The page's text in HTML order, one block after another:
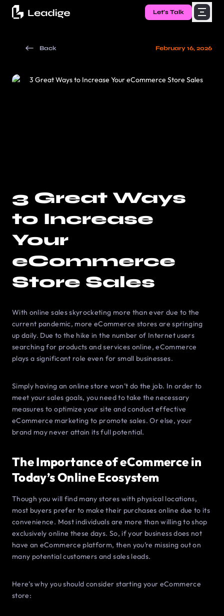
Let's Talk
Back February 16, 2026
3 Great Ways
to Increase
Your
eCommerce
Store Sales
With online sales skyrocketing more than ever due to the
current pandemic, more eCommerce stores are springing
up daily. Due to the hike in the number of Internet users
searching for products and services online, eCommerce
plays a significant role even for small businesses.
Simply having an online store won’t do the job. In order to
meet your sales goals, you need to take the necessary
measures to optimize your site and conduct effective
eCommerce marketing to promote sales. Or else, your
brand may never attain its full potential.
The Importance of eCommerce in
Today’s Online Ecosystem
Though you will find many stores with physical locations,
most buyers prefer to make their purchases online due to its
convenience. Most individuals are more than willing to shop
exclusively online these days. So, if your business does not
have an eCommerce platform, then you’re missing out on
many potential customers and sales leads.
Here’s why you should consider starting your eCommerce
store: